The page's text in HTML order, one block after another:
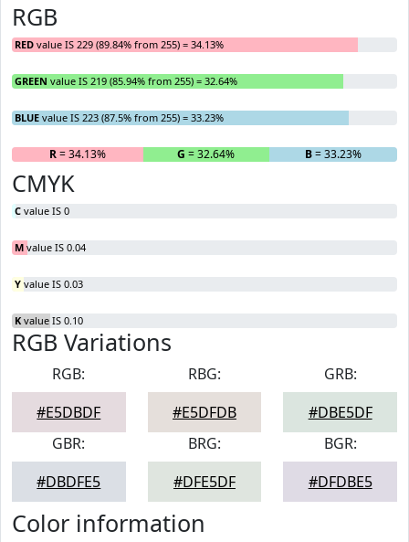
RGB
RED value IS 229 (89.84% from 255) = 34.13%
GREEN value IS 219 (85.94% from 255) = 32.64%
BLUE value IS 223 (87.5% from 255) = 33.23%
R= 34.13% G = 32.64% B= 33.23%
CMYK
C value IS 0
M value IS 0.04
Y value IS 0.03
K value IS 0.10
RGB Variations
RGB:
#E5DBDF
RBG:
#E5DFDB
GRB:
#DBE5DF
GBR:
#DBDFE5
BRG:
#DFE5DF
BGR:
#DFDBE5
Color information